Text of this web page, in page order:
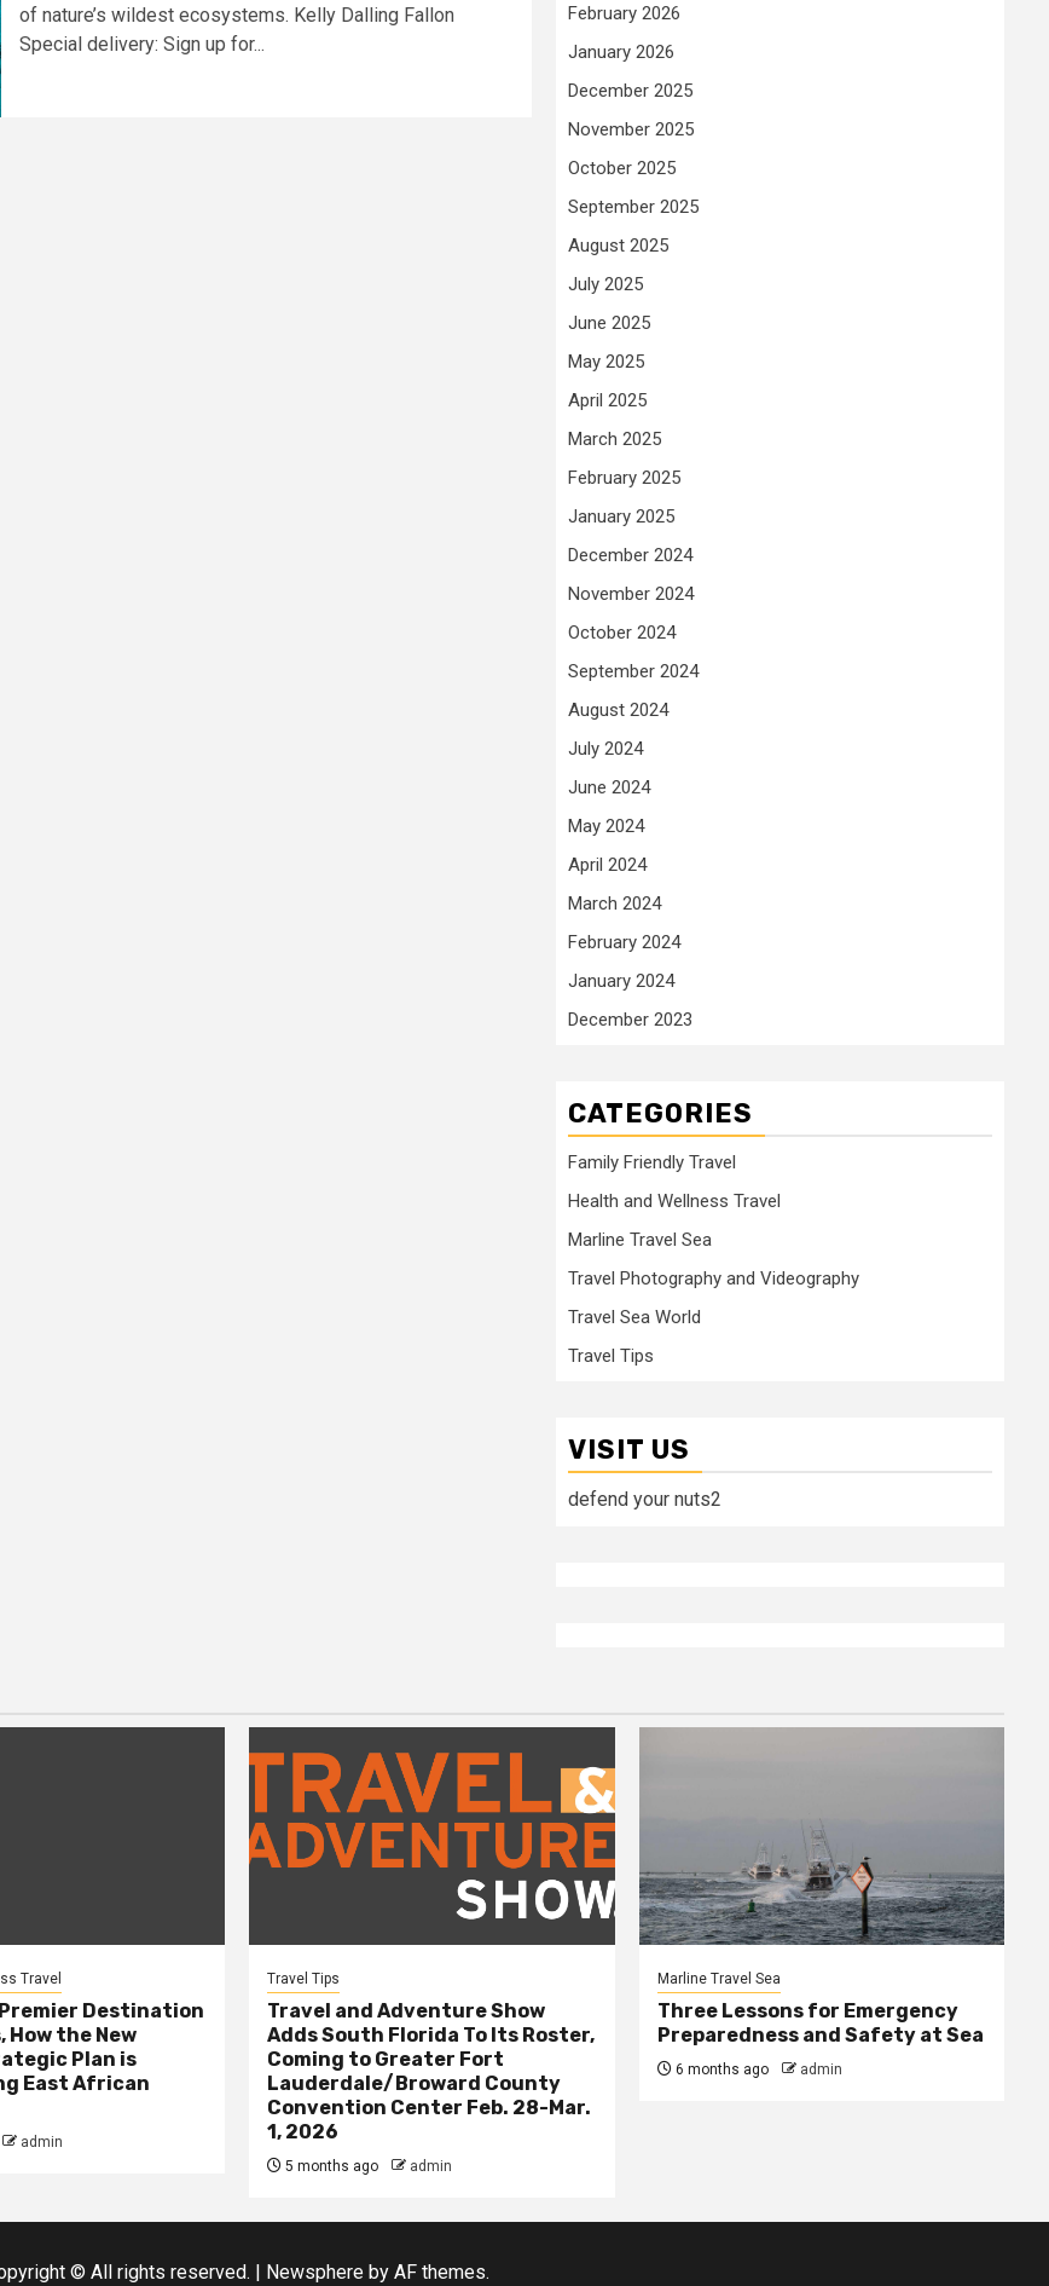
of nature’s wildest ecosystems. Kelly Dalling Fallon
Special delivery: Sign up for...
February 2026
January 2026
December 2025
November 2025
October 2025
September 2025
August 2025
July 2025
June 2025
May 2025
April 2025
March 2025
February 2025
January 2025
December 2024
November 2024
October 2024
September 2024
August 2024
July 2024
June 2024
May 2024
April 2024
March 2024
February 2024
January 2024
December 2023
CATEGORIES
Family Friendly Travel
Health and Wellness Travel
Marline Travel Sea
Travel Photography and Videography
Travel Sea World
Travel Tips
VISIT US
defend your nuts2
Travel
Destination
How the New
Plan is
East African
admin
Travel Tips
Travel and Adventure Show
Adds South Florida To Its Roster,
Coming to Greater Fort
Lauderdale/Broward County
Convention Center Feb. 28-Mar.
1, 2026
5 months ago admin
Marline Travel Sea
Three Lessons for Emergency
Preparedness and Safety at Sea
6 months ago admin
© All rights reserved. | Newsphere by AF themes.